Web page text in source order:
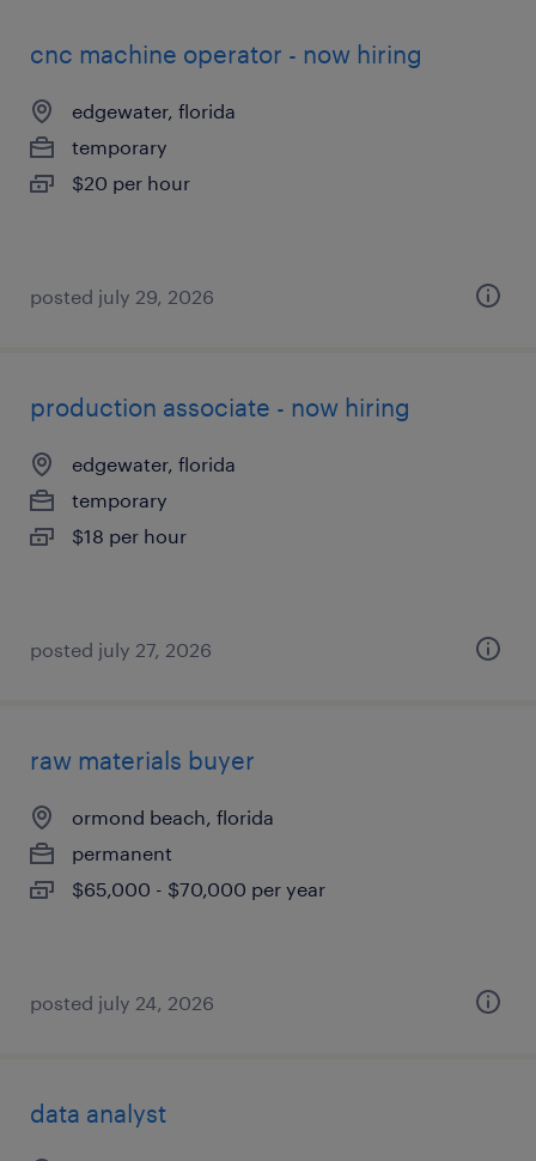
cnc machine operator - now hiring
edgewater, florida
temporary
$20 per hour
posted july 29, 2026
production associate - now hiring
edgewater, florida
temporary
$18 per hour
posted july 27, 2026
raw materials buyer
ormond beach, florida
permanent
$65,000 - $70,000 per year
posted july 24, 2026
data analyst